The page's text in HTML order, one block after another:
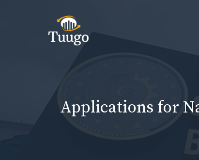
Applications for